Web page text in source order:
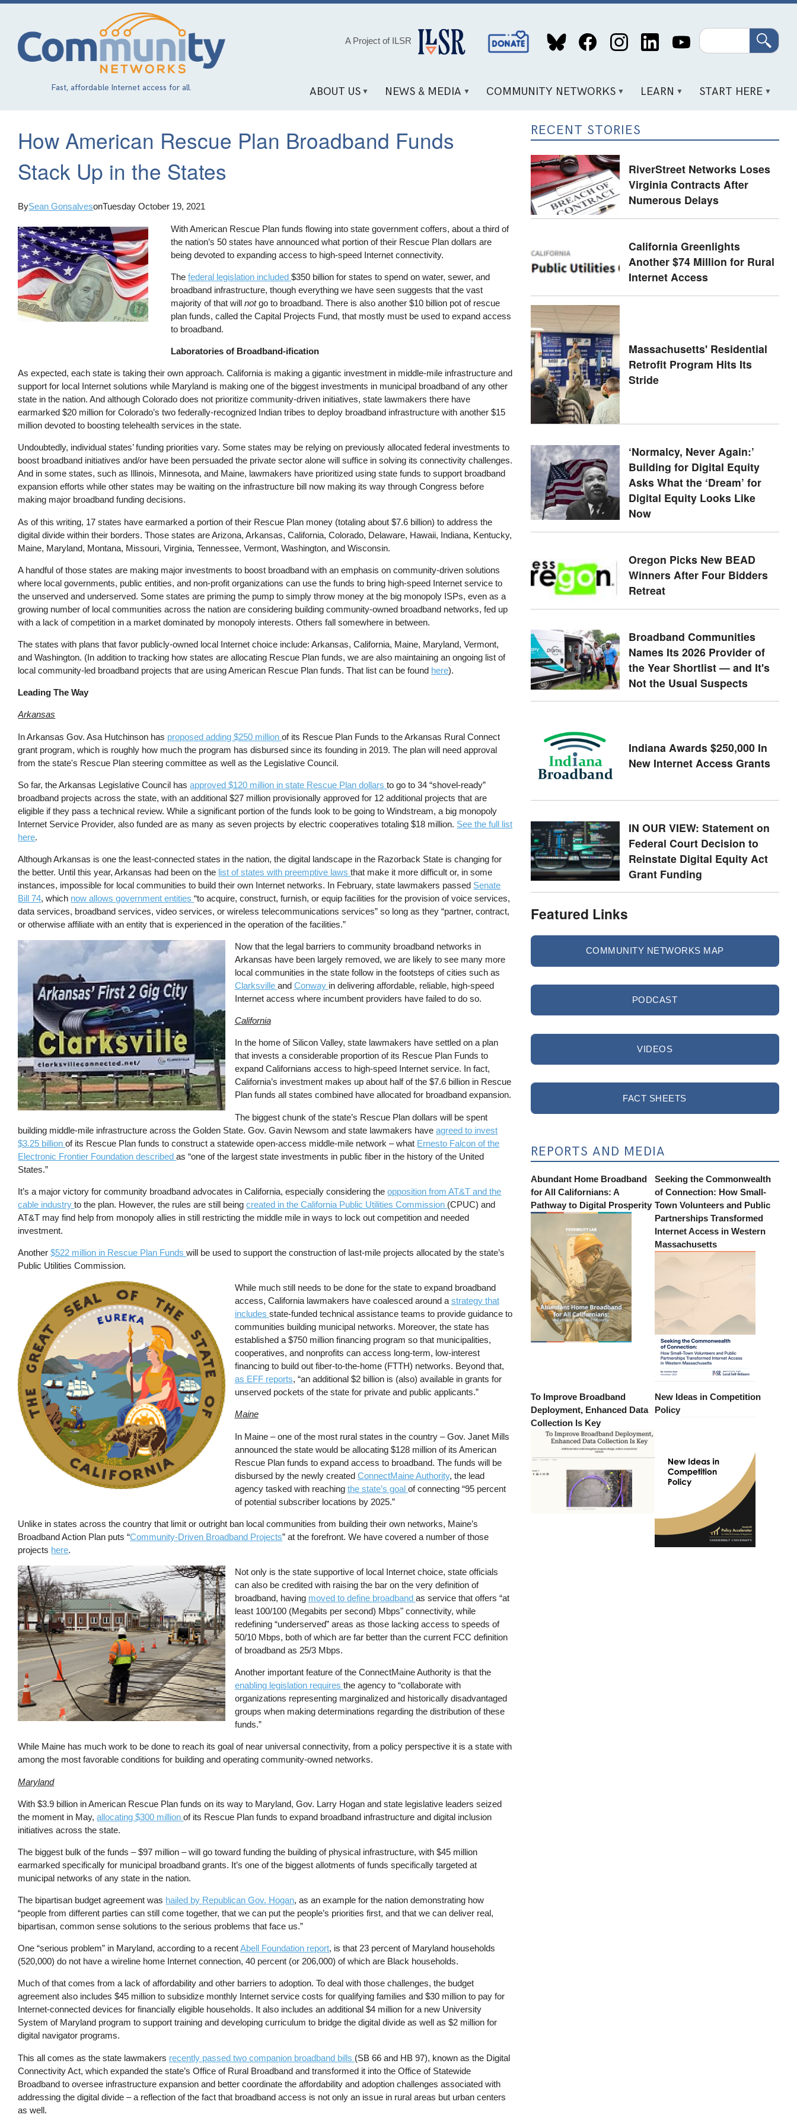
Skip
content
Fast, affordable Internet access for all.
A Project of ILSR
Social
Media
Search
ABOUT US NEWS & MEDIA COMMUNITY NETWORKS LEARN START HERE
How American Rescue Plan Broadband Funds
Stack Up in the States
BySean GonsalvesonTuesday October 19, 2021
With American Rescue Plan funds flowing into state government coffers, about a third of
the nation’s 50 states have announced what portion of their Rescue Plan dollars are
being devoted to expanding access to high-speed Internet connectivity.
Thefederal legislation included$350 billion for states to spend on water, sewer, and
broadband infrastructure, though everything we have seen suggests that the vast
majority of that willnotgo to broadband. There is also another $10 billion pot of rescue
plan funds, called the Capital Projects Fund, that mostly must be used to expand access
to broadband.
Laboratories of Broadband-ification
As expected, each state is taking their own approach. California is making a gigantic investment in middle-mile infrastructure and
support for local Internet solutions while Maryland is making one of the biggest investments in municipal broadband of any other
state in the nation. And although Colorado does not prioritize community-driven initiatives, state lawmakers there have
earmarked $20 million for Colorado’s two federally-recognized Indian tribes to deploy broadband infrastructure with another $15
million devoted to boosting telehealth services in the state.
Undoubtedly, individual states’ funding priorities vary. Some states may be relying on previously allocated federal investments to
boost broadband initiatives and/or have been persuaded the private sector alone will suffice in solving its connectivity challenges.
And in some states, such as Illinois, Minnesota, and Maine, lawmakers have prioritized using state funds to support broadband
expansion efforts while other states may be waiting on the infrastructure bill now making its way through Congress before
making major broadband funding decisions.
As of this writing, 17 states have earmarked a portion of their Rescue Plan money (totaling about $7.6 billion) to address the
digital divide within their borders. Those states are Arizona, Arkansas, California, Colorado, Delaware, Hawaii, Indiana, Kentucky,
Maine, Maryland, Montana, Missouri, Virginia, Tennessee, Vermont, Washington, and Wisconsin.
A handful of those states are making major investments to boost broadband with an emphasis on community-driven solutions
where local governments, public entities, and non-profit organizations can use the funds to bring high-speed Internet service to
the unserved and underserved. Some states are priming the pump to simply throw money at the big monopoly ISPs, even as a
growing number of local communities across the nation are considering building community-owned broadband networks, fed up
with a lack of competition in a market dominated by monopoly interests. Others fall somewhere in between.
The states with plans that favor publicly-owned local Internet choice include: Arkansas, California, Maine, Maryland, Vermont,
and Washington. (In addition to tracking how states are allocating Rescue Plan funds, we are also maintaining an ongoing list of
local community-led broadband projects that are using American Rescue Plan funds. That list can be found here).
Leading The Way
Arkansas
In Arkansas Gov. Asa Hutchinson has proposed adding $250 millionof its Rescue Plan Funds to the Arkansas Rural Connect
grant program, which is roughly how much the program has disbursed since its founding in 2019. The plan will need approval
from the state's Rescue Plan steering committee as well as the Legislative Council.
So far, the Arkansas Legislative Council hasapproved $120 million in state Rescue Plan dollarsto go to 34 “shovel-ready”
broadband projects across the state, with an additional $27 million provisionally approved for 12 additional projects that are
eligible if they pass a technical review. While a significant portion of the funds look to be going to Windstream, a big monopoly
Internet Service Provider, also funded are as many as seven projects by electric cooperatives totaling $18 million. See the full list
here.
Although Arkansas is one the least-connected states in the nation, the digital landscape in the Razorback State is changing for
the better. Until this year, Arkansas had been on the list of states with preemptive lawsthat make it more difficult or, in some
instances, impossible for local communities to build their own Internet networks. In February, state lawmakers passed Senate
Bill 74, which now allows government entities“to acquire, construct, furnish, or equip facilities for the provision of voice services,
data services, broadband services, video services, or wireless telecommunications services” so long as they “partner, contract,
or otherwise affiliate with an entity that is experienced in the operation of the facilities.”
Image
Now that the legal barriers to community broadband networks in
Arkansas have been largely removed, we are likely to see many more
local communities in the state follow in the footsteps of cities such as
Clarksville and Conway in delivering affordable, reliable, high-speed
Internet access where incumbent providers have failed to do so.
California
In the home of Silicon Valley, state lawmakers have settled on a plan
that invests a considerable proportion of its Rescue Plan Funds to
expand Californians access to high-speed Internet service. In fact,
California’s investment makes up about half of the $7.6 billion in Rescue
Plan funds all states combined have allocated for broadband expansion.
The biggest chunk of the state’s Rescue Plan dollars will be spent
building middle-mile infrastructure across the Golden State. Gov. Gavin Newsom and state lawmakers haveagreed to invest
$3.25 billionof its Rescue Plan funds to construct a statewide open-access middle-mile network – what Ernesto Falcon of the
Electronic Frontier Foundation describedas “one of the largest state investments in public fiber in the history of the United
States.”
It’s a major victory for community broadband advocates in California, especially considering theopposition from AT&T and the
cable industryto the plan. However, the rules are still beingcreated in the California Public Utilities Commission (CPUC) and
AT&T may find help from monopoly allies in still restricting the middle mile in ways to lock out competition and needed
investment.
Another$522 million in Rescue Plan Fundswill be used to support the construction of last-mile projects allocated by the state’s
Public Utilities Commission.
While much still needs to be done for the state to expand broadband
access, California lawmakers have coalesced around a strategy that
includes state-funded technical assistance teams to provide guidance to
communities building municipal networks. Moreover, the state has
established a $750 million financing program so that municipalities,
cooperatives, and nonprofits can access long-term, low-interest
financing to build out fiber-to-the-home (FTTH) networks. Beyond that,
as EFF reports, “an additional $2 billion is (also) available in grants for
unserved pockets of the state for private and public applicants.”
Maine
In Maine – one of the most rural states in the country – Gov. Janet Mills
announced the state would be allocating $128 million of its American
Rescue Plan funds to expand access to broadband. The funds will be
disbursed by the newly created ConnectMaine Authority, the lead
agency tasked with reaching the state’s goal of connecting “95 percent
of potential subscriber locations by 2025.”
Unlike in states across the country that limit or outright ban local communities from building their own networks, Maine’s
Broadband Action Plan puts “Community-Driven Broadband Projects” at the forefront. We have covered a number of those
projects here.
Image
Not only is the state supportive of local Internet choice, state officials
can also be credited with raising the bar on the very definition of
broadband, having moved to define broadband as service that offers “at
least 100/100 (Megabits per second) Mbps" connectivity, while
redefining “underserved” areas as those lacking access to speeds of
50/10 Mbps, both of which are far better than the current FCC definition
of broadband as 25/3 Mbps.
Another important feature of the ConnectMaine Authority is that the
enabling legislation requires the agency to “collaborate with
organizations representing marginalized and historically disadvantaged
groups when making determinations regarding the distribution of these
funds.”
While Maine has much work to be done to reach its goal of near universal connectivity, from a policy perspective it is a state with
among the most favorable conditions for building and operating community-owned networks.
Maryland
With $3.9 billion in American Rescue Plan funds on its way to Maryland, Gov. Larry Hogan and state legislative leaders seized
the moment in May,allocating $300 millionof its Rescue Plan funds to expand broadband infrastructure and digital inclusion
initiatives across the state.
The biggest bulk of the funds – $97 million – will go toward funding the building of physical infrastructure, with $45 million
earmarked specifically for municipal broadband grants. It’s one of the biggest allotments of funds specifically targeted at
municipal networks of any state in the nation.
The bipartisan budget agreement was hailed by Republican Gov. Hogan, as an example for the nation demonstrating how
“people from different parties can still come together, that we can put the people’s priorities first, and that we can deliver real,
bipartisan, common sense solutions to the serious problems that face us.”
One “serious problem” in Maryland, according to a recentAbell Foundation report, is that 23 percent of Maryland households
(520,000) do not have a wireline home Internet connection, 40 percent (or 206,000) of which are Black households.
Much of that comes from a lack of affordability and other barriers to adoption. To deal with those challenges, the budget
agreement also includes $45 million to subsidize monthly Internet service costs for qualifying families and $30 million to pay for
Internet-connected devices for financially eligible households. It also includes an additional $4 million for a new University
System of Maryland program to support training and developing curriculum to bridge the digital divide as well as $2 million for
digital navigator programs.
This all comes as the state lawmakers recently passed two companion broadband bills (SB 66 and HB 97), known as the Digital
Connectivity Act, which expanded the state’s Office of Rural Broadband and transformed it into the Office of Statewide
Broadband to oversee infrastructure expansion and better coordinate the affordability and adoption challenges associated with
addressing the digital divide – a reflection of the fact that broadband access is not only an issue in rural areas but urban centers
as well.
RECENT STORIES
RiverStreet Networks Loses
Virginia Contracts After
Numerous Delays
California Greenlights
Another $74 Million for Rural
Internet Access
Massachusetts' Residential
Retrofit Program Hits Its
Stride
‘Normalcy, Never Again:’
Building for Digital Equity
Asks What the ‘Dream’ for
Digital Equity Looks Like
Now
Oregon Picks New BEAD
Winners After Four Bidders
Retreat
Broadband Communities
Names Its 2026 Provider of
the Year Shortlist — and It's
Not the Usual Suspects
Indiana Awards $250,000 In
New Internet Access Grants
IN OUR VIEW: Statement on
Federal Court Decision to
Reinstate Digital Equity Act
Grant Funding
Featured Links
COMMUNITY NETWORKS MAP
PODCAST
VIDEOS
FACT SHEETS
REPORTS AND MEDIA
Abundant Home Broadband
for All Californians: A
Pathway to Digital Prosperity
Seeking the Commonwealth
of Connection: How Small-
Town Volunteers and Public
Partnerships Transformed
Internet Access in Western
Massachusetts
To Improve Broadband
Deployment, Enhanced Data
Collection Is Key
New Ideas in Competition
Policy